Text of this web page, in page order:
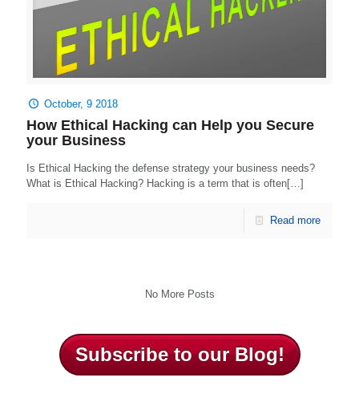
October, 9 2018
How Ethical Hacking can Help you Secure
your Business
Is Ethical Hacking the defense strategy your business needs?
What is Ethical Hacking? Hacking is a term that is often[…]
Read more
No More Posts
Subscribe to our Blog!